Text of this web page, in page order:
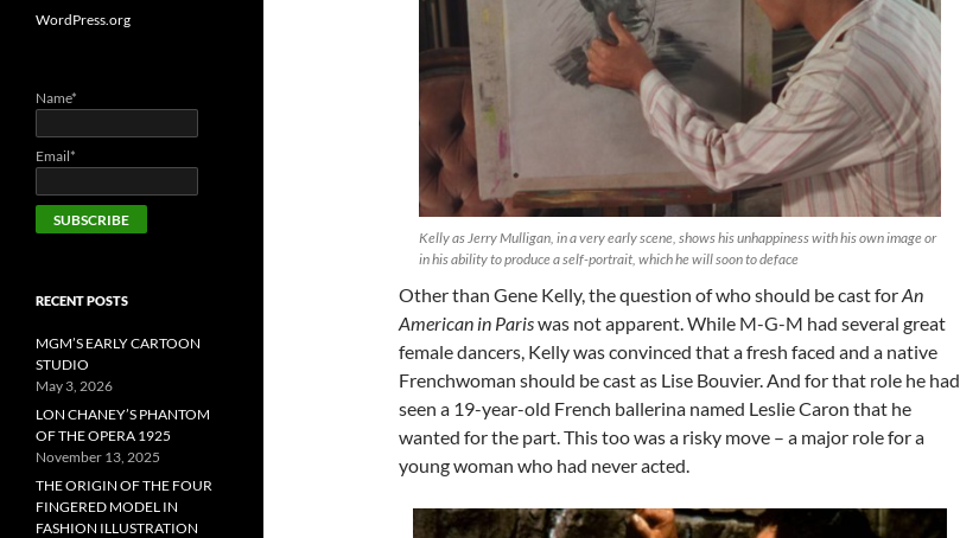
Kelly as Jerry Mulligan, in a very early scene, shows his unhappiness with his own image or
in his ability to produce a self-portrait, which he will soon to deface
Other than Gene Kelly, the question of who should be cast forAn
American in Pariswas not apparent. While M-G-M had several great
female dancers, Kelly was convinced that a fresh faced and a native
Frenchwoman should be cast as Lise Bouvier. And for that role he had
seen a 19-year-old French ballerina named Leslie Caron that he
wanted for the part. This too was a risky move – a major role for a
young woman who had never acted.
WordPress.org
Name*
Email*
RECENT POSTS
MGM’S EARLY CARTOON
STUDIO
May 3, 2026
LON CHANEY’S PHANTOM
OF THE OPERA 1925
November 13, 2025
THE ORIGIN OF THE FOUR
FINGERED MODEL IN
FASHION ILLUSTRATION